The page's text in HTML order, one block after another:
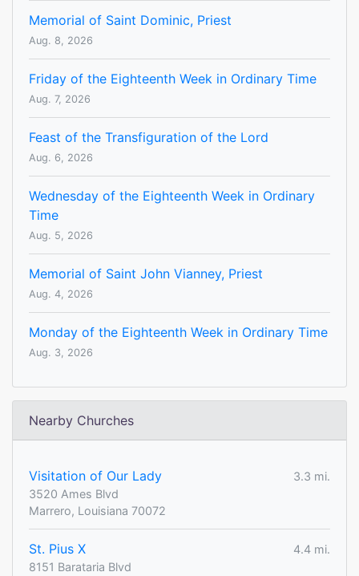
Memorial of Saint Dominic, Priest
Aug. 8, 2026
Friday of the Eighteenth Week in Ordinary Time
Aug. 7, 2026
Feast of the Transfiguration of the Lord
Aug. 6, 2026
Wednesday of the Eighteenth Week in Ordinary
Time
Aug. 5, 2026
Memorial of Saint John Vianney, Priest
Aug. 4, 2026
Monday of the Eighteenth Week in Ordinary Time
Aug. 3, 2026
Nearby Churches
Visitation of Our Lady
3.3 mi.
3520 Ames Blvd
Marrero, Louisiana 70072
St. Pius X
4.4 mi.
8151 Barataria Blvd